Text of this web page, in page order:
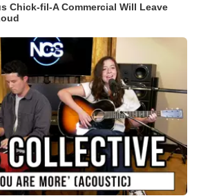
Chick-fil-A Commercial Will Leave